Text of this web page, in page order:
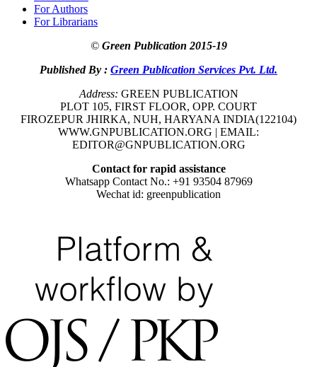
For Authors
For Librarians
© Green Publication 2015-19
Published By : Green Publication Services Pvt. Ltd.
Address: GREEN PUBLICATION
PLOT 105, FIRST FLOOR, OPP. COURT
FIROZEPUR JHIRKA, NUH, HARYANA INDIA(122104)
WWW.GNPUBLICATION.ORG | EMAIL:
EDITOR@GNPUBLICATION.ORG
Contact for rapid assistance
Whatsapp Contact No.: +91 93504 87969
Wechat id: greenpublication